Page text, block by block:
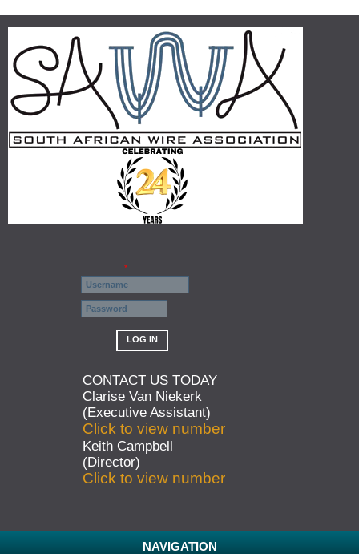
*
CONTACT US TODAY
Clarise Van Niekerk
(Executive Assistant)
Click to view number
Keith Campbell
(Director)
Click to view number
NAVIGATION